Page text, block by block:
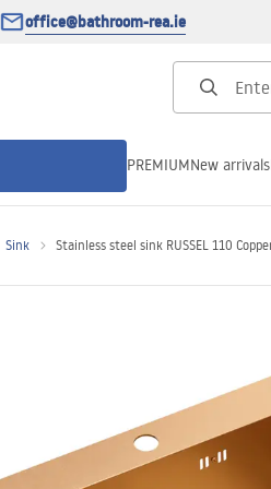
office@bathroom-rea.ie
PREMIUMNew arrivals
Sink Stainless steel sink RUSSEL 110